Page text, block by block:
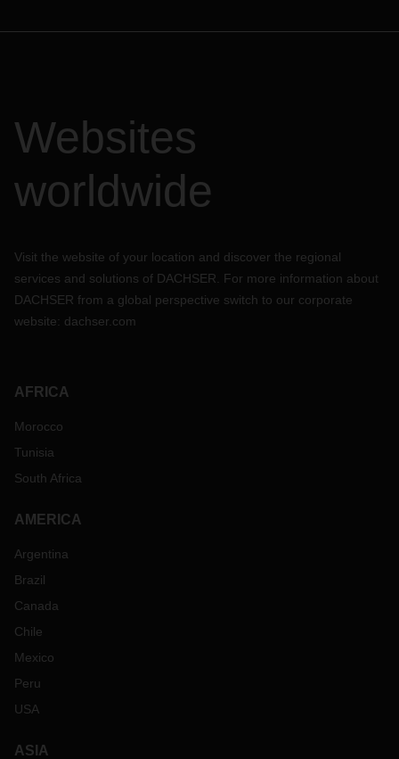
Websites
worldwide
Visit the website of your location and discover the regional
services and solutions of DACHSER. For more information about
DACHSER from a global perspective switch to our corporate
website: dachser.com
AFRICA
Morocco
Tunisia
South Africa
AMERICA
Argentina
Brazil
Canada
Chile
Mexico
Peru
USA
ASIA